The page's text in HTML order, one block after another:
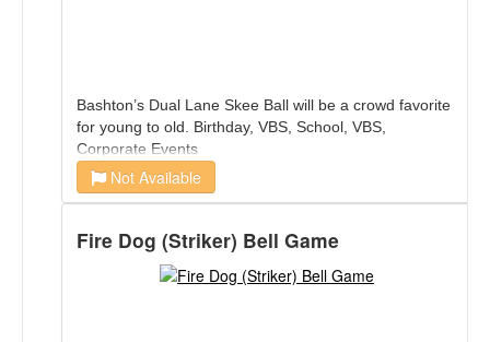
Bashton’s Dual Lane Skee Ball will be a crowd favorite
for young to old. Birthday, VBS, School, VBS,
Corporate Events
Not Available
Fire Dog (Striker) Bell Game